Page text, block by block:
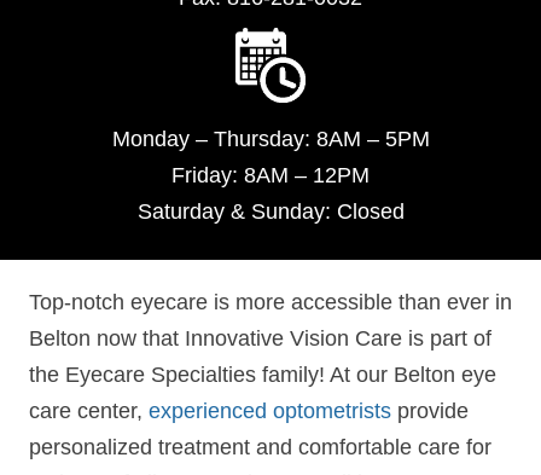
Monday – Thursday: 8AM – 5PM
Friday: 8AM – 12PM
Saturday & Sunday: Closed
Top-notch eyecare is more accessible than ever in
Belton now that Innovative Vision Care is part of
the Eyecare Specialties family! At our Belton eye
care center, experienced optometrists provide
personalized treatment and comfortable care for